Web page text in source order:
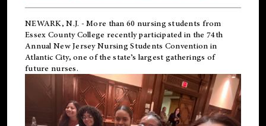
NEWARK, N.J. - More than 60 nursing students from
Essex County College recently participated in the 74th
Annual New Jersey Nursing Students Convention in
Atlantic City, one of the state’s largest gatherings of
future nurses.